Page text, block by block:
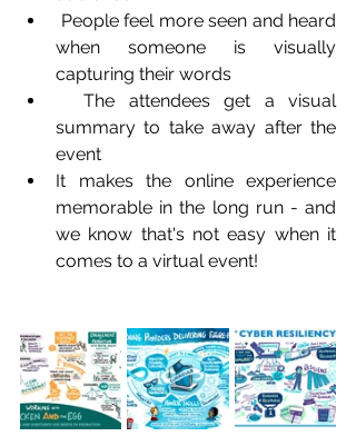
when someone is visually
capturing their words
summary to take away after the
event
It makes the online experience
memorable in the long run - and
we know that's not easy when it
comes to a virtual event!